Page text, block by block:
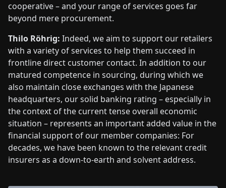
cooperative – and your range of services goes far
beyond mere procurement.
Thilo Röhrig: Indeed, we aim to support our retailers
with a variety of services to help them succeed in
frontline direct customer contact. In addition to our
matured competence in sourcing, during which we
also maintain close exchanges with the Japanese
headquarters, our solid banking rating – especially in
the context of the current tense overall economic
situation – represents an important added value in the
financial support of our member companies: For
decades, we have been known to the relevant credit
insurers as a down-to-earth and solvent address.